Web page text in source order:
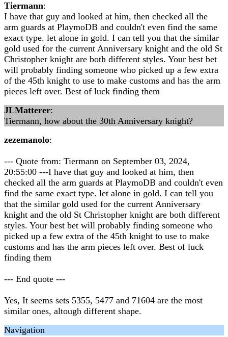
Tiermann:
I have that guy and looked at him, then checked all the
arm guards at PlaymoDB and couldn't even find the same
exact type. let alone in gold. I can tell you that the similar
gold used for the current Anniversary knight and the old St
Christopher knight are both different styles. Your best bet
will probably finding someone who picked up a few extra
of the 45th knight to use to make customs and has the arm
pieces left over. Best of luck finding them
JLMatterer:
Tiermann, how about the 30th Anniversary knight?
zezemanolo:
--- Quote from: Tiermann on September 03, 2024,
20:55:00 ---I have that guy and looked at him, then
checked all the arm guards at PlaymoDB and couldn't even
find the same exact type. let alone in gold. I can tell you
that the similar gold used for the current Anniversary
knight and the old St Christopher knight are both different
styles. Your best bet will probably finding someone who
picked up a few extra of the 45th knight to use to make
customs and has the arm pieces left over. Best of luck
finding them
--- End quote ---
Yes, It seems sets 5355, 5477 and 71604 are the most
similar ones, altough different shape.
Navigation